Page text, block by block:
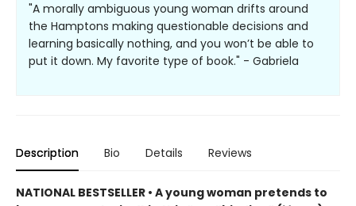
"A morally ambiguous young woman drifts around
the Hamptons making questionable decisions and
learning basically nothing, and you won’t be able to
put it down. My favorite type of book." - Gabriela
Description Bio Details Reviews
NATIONAL BESTSELLER • A young woman pretends to